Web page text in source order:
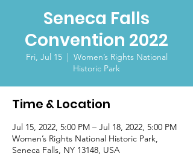
Seneca Falls
Convention 2022
Fri, Jul 15
  |
Women’s Rights National
Historic Park
Time & Location
Jul 15, 2022, 5:00 PM – Jul 18, 2022, 5:00 PM
Women’s Rights National Historic Park,
Seneca Falls, NY 13148, USA